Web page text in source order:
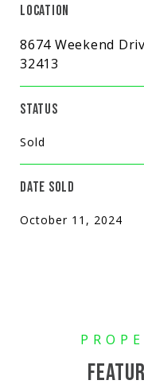
LOCATION
8674 Weekend
32413
STATUS
Sold
DATE SOLD
October 11, 2024